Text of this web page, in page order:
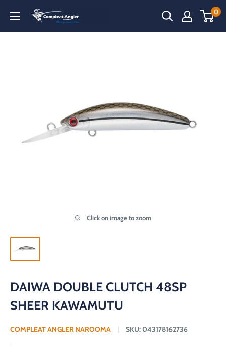
content
Compleat
0
Click on image to zoom
DAIWA DOUBLE CLUTCH 48SP
SHEER KAWAMUTU
COMPLEAT ANGLER NAROOMA SKU: 043178162736